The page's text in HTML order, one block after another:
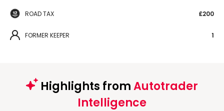
ROAD TAX £200
FORMER KEEPER 1
Highlights fromAutotrader
Intelligence